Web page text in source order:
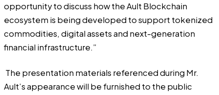
opportunity to discuss how the Ault Blockchain
ecosystem is being developed to support tokenized
commodities, digital assets and next-generation
financial infrastructure.”
The presentation materials referenced during Mr.
Ault’s appearance will be furnished to the public